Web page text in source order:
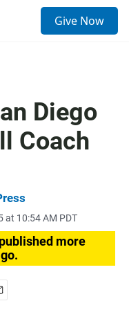
Give Now
Diego
Coach
at 10:54 AM PDT
more